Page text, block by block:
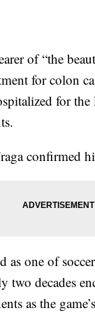
of “the
for colon
for
confirmed
as one of
two decades
as the